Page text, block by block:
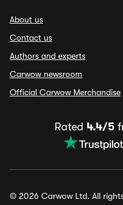
About us
Contact us
Authors and experts
Carwow newsroom
Official Carwow Merchandise
Rated 4.4/5
© 2026 Carwow Ltd. All